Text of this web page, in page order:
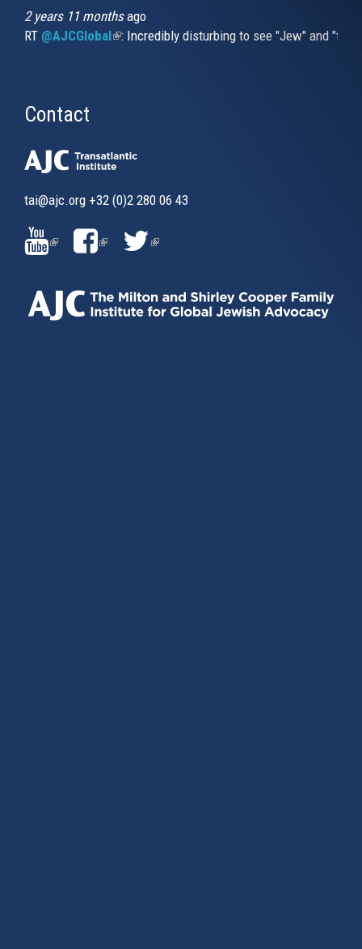
2 years 11 monthsago
RT @AJCGlobal(link is external)
: Incredibly disturbing to see "Jew" and
Contact
tai@ajc.org +32 (0)2 280 06 43
(LINK
IS
EXTERNAL)
(LINK
EXTERNAL)
(LINK
EXTERNAL)